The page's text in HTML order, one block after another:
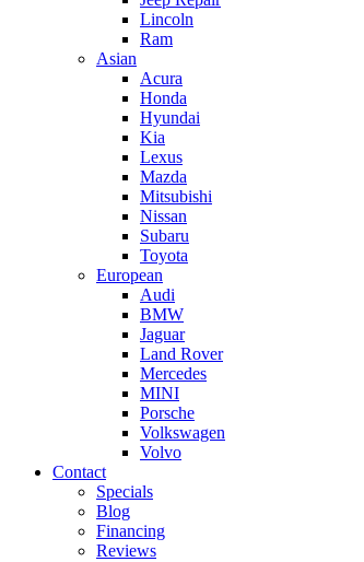
Lincoln
Ram
Asian
Acura
Honda
Hyundai
Kia
Lexus
Mazda
Mitsubishi
Nissan
Subaru
Toyota
European
Audi
BMW
Jaguar
Land Rover
Mercedes
MINI
Porsche
Volkswagen
Volvo
Contact
Specials
Blog
Financing
Reviews